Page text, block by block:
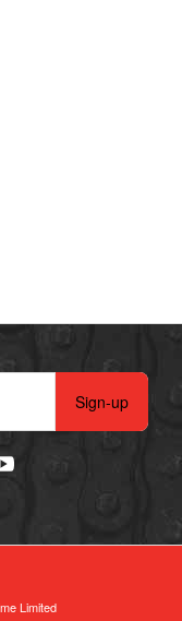
Sign-up
Limited